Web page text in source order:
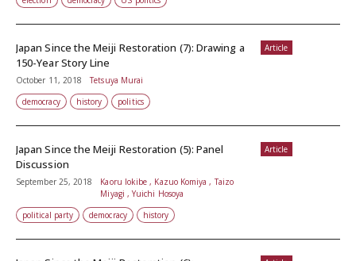
Article
Japan Since the Meiji Restoration (7): Drawing a
150-Year Story Line
October 11, 2018
Tetsuya Murai
democracy
history politics
Article
Japan Since the Meiji Restoration (5): Panel
Discussion
September 25, 2018
Kaoru Iokibe , Kazuo Komiya , Taizo
Miyagi , Yuichi Hosoya
political party
democracy history